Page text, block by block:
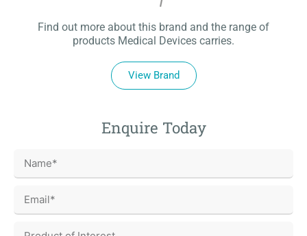
Find out more about this brand and the range of
products Medical Devices carries.
View Brand
Enquire Today